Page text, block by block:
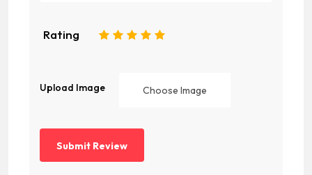
Rating 5
4
3
2
Upload Image Choose Image